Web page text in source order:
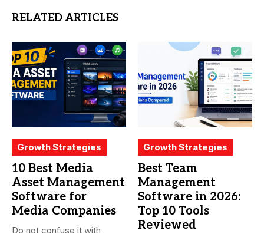
RELATED ARTICLES
Growth Strategies
10 Best Media
Asset Management
Software for
Media Companies
Do not confuse it with
Growth Strategies
Best Team
Management
Software in 2026:
Top 10 Tools
Reviewed